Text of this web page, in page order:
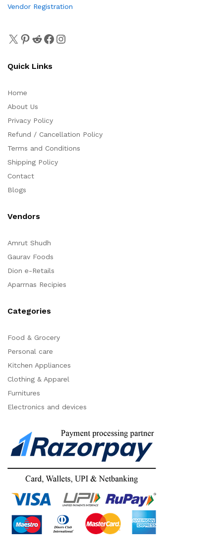
Vendor Registration
Quick Links
Home
About Us
Privacy Policy
Refund / Cancellation Policy
Terms and Conditions
Shipping Policy
Contact
Blogs
Vendors
Amrut Shudh
Gaurav Foods
Dion e-Retails
Aparrnas Recipies
Categories
Food & Grocery
Personal care
Kitchen Appliances
Clothing & Apparel
Furnitures
Electronics and devices